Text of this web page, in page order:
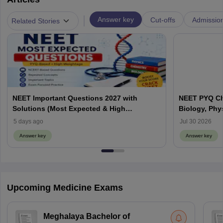
Related Stories Answer key Cut-offs
NEET Important Questions 2027 with
Solutions (Most Expected & High
Weightage)
5 days ago
Answer key
NEET PYQ
Biology,
Jul 30 2026
Answer key
Upcoming Medicine Exams
Meghalaya Bachelor of